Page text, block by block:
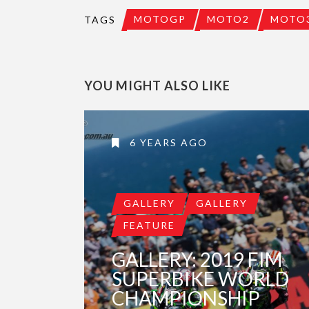
TAGS MOTOGP MOTO2
YOU MIGHT ALSO LIKE
6 YEARS AGO
GALLERY
GALLERY
FEATURE
GALLERY: 2019 FIM
SUPERBIKE WORLD
CHAMPIONSHIP